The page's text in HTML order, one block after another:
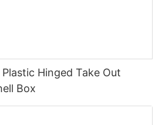
Hinged Take Out
Box